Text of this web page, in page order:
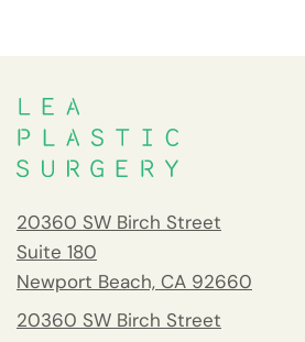
20360 SW Birch Street
Suite 180
Newport Beach, CA 92660
20360 SW Birch Street